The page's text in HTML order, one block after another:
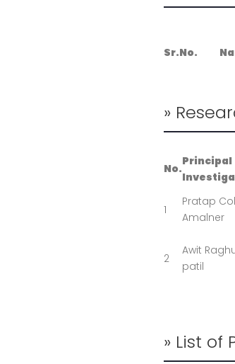
Sr.No.
»
No.
Principal
1
Pratap
Amalner
2
Awit
patil
» List of